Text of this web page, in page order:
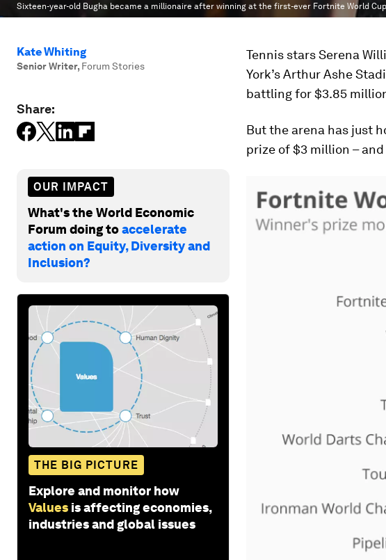
Sixteen-year-old Bugha became a millionaire after winning at the first-ever Fortnite World
Kate Whiting
Senior Writer, Forum Stories
Share:
OUR IMPACT
What's the World Economic
Forum doing toaccelerate
action on Equity, Diversity and
Inclusion?
THE BIG PICTURE
Explore and monitor how
Values is affecting economies,
industries and global issues
Tennis stars Serena
York’s Arthur Ashe
battling for $3.85
But the arena has just
prize of $3 million –